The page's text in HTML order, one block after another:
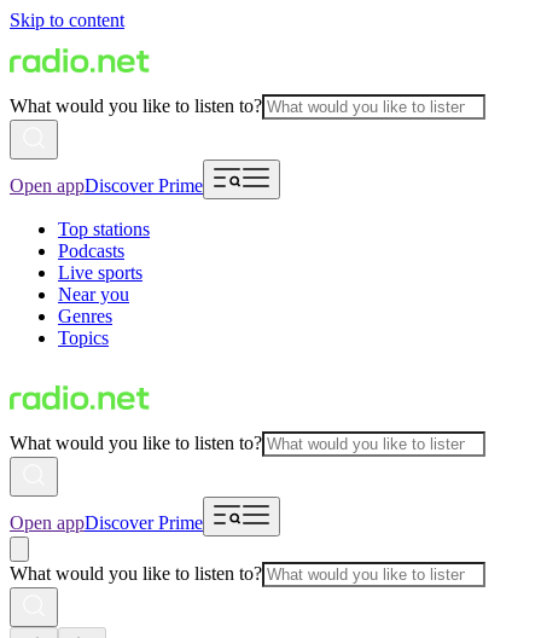
Skip to content
What would you like to listen to?
Open appDiscover Prime
Top stations
Podcasts
Live sports
Near you
Genres
Topics
What would you like to listen to?
Open appDiscover Prime
What would you like to listen to?